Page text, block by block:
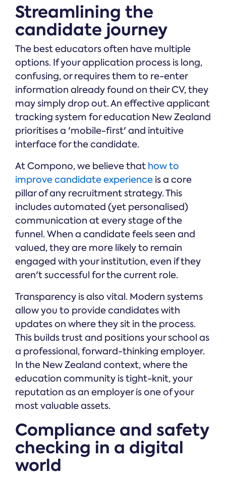
Streamlining the
candidate journey
The best educators often have multiple
options. If your application process is long,
confusing, or requires them to re-enter
information already found on their CV, they
may simply drop out. An effective applicant
tracking system for education New Zealand
prioritises a 'mobile-first' and intuitive
interface for the candidate.
At Compono, we believe that how to
improve candidate experience is a core
pillar of any recruitment strategy. This
includes automated (yet personalised)
communication at every stage of the
funnel. When a candidate feels seen and
valued, they are more likely to remain
engaged with your institution, even if they
aren't successful for the current role.
Transparency is also vital. Modern systems
allow you to provide candidates with
updates on where they sit in the process.
This builds trust and positions your school as
a professional, forward-thinking employer.
In the New Zealand context, where the
education community is tight-knit, your
reputation as an employer is one of your
most valuable assets.
Compliance and safety
checking in a digital
world